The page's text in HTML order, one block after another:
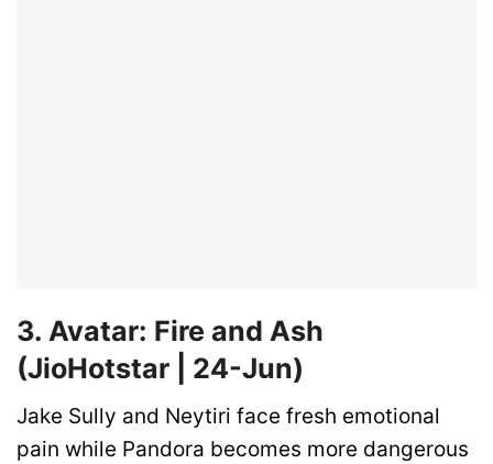
3. Avatar: Fire and Ash
(JioHotstar | 24-Jun)
Jake Sully and Neytiri face fresh emotional
pain while Pandora becomes more dangerous